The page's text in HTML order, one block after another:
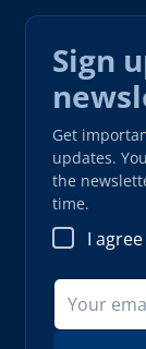
Sign
Get
updates.
the
time.
I